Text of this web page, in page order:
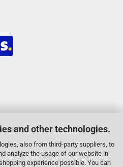
and other technologies.
also from third-party suppliers, to
analyze the usage of our website in
experience possible. You can